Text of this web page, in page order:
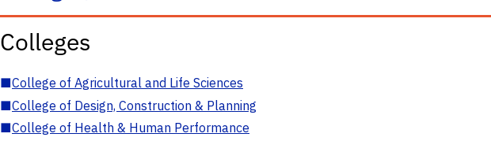
Colleges
■College of Agricultural and Life Sciences
■College of Design, Construction & Planning
■College of Health & Human Performance